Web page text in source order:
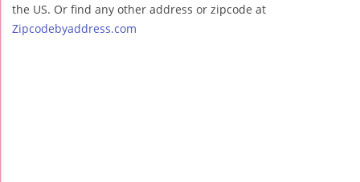
the US. Or find any other address or zipcode at
Zipcodebyaddress.com